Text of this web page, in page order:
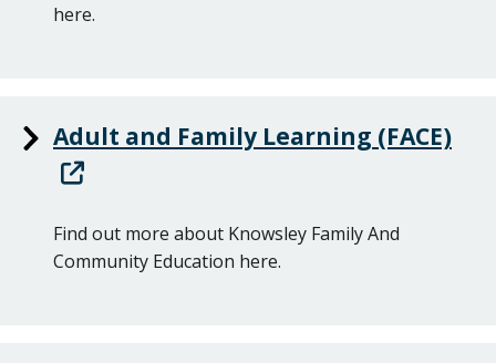
here.
Adult and Family Learning (FACE)
Find out more about Knowsley Family And
Community Education here.